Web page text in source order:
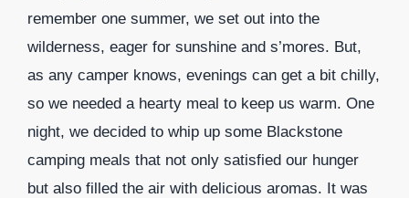
remember one summer, we set out into the
wilderness, eager for sunshine and s’mores. But,
as any camper knows, evenings can get a bit chilly,
so we needed a hearty meal to keep us warm. One
night, we decided to whip up some Blackstone
camping meals that not only satisfied our hunger
but also filled the air with delicious aromas. It was